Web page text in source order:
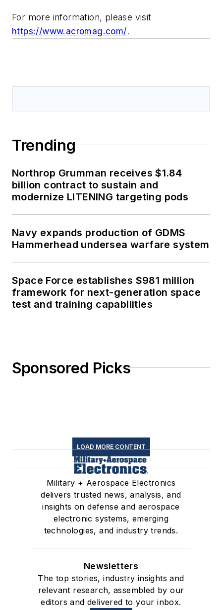
For more information, please visit
https://www.acromag.com/.
Trending
Northrop Grumman receives $1.84
billion contract to sustain and
modernize LITENING targeting pods
Navy expands production of GDMS
Hammerhead undersea warfare system
Space Force establishes $981 million
framework for next-generation space
test and training capabilities
Sponsored Picks
LOAD MORE CONTENT
Military + Aerospace Electronics
delivers trusted news, analysis, and
insights on defense and aerospace
electronic systems, emerging
technologies, and industry trends.
Newsletters
The top stories, industry insights and
relevant research, assembled by our
editors and delivered to your inbox.